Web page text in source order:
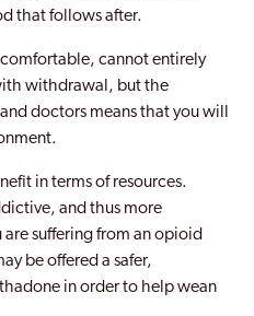
that follows after.
cannot entirely
withdrawal, but the
doctors means that you will
in terms of resources.
and thus more
suffering from an opioid
be offered a safer,
in order to help wean